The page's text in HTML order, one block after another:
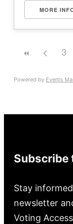
MORE
3
Powered by Events
Subscribe
Stay
newsletter
Voting